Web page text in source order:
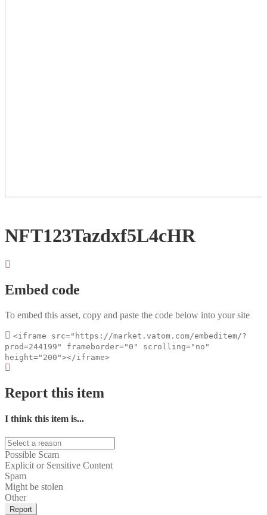
NFT123Tazdxf5L4cHR
Embed code
To embed this asset, copy and paste the code below into your site
<iframe src="https://market.vatom.com/embeditem/?
prod=244199" frameborder="0" scrolling="no"
height="200"></iframe>
Report this item
I think this item is...
Possible Scam
Explicit or Sensitive Content
Spam
Might be stolen
Other
Report